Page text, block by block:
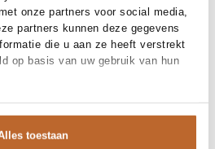
onze partners voor social media,
partners kunnen deze gegevens
die u aan ze heeft verstrekt
op basis van uw gebruik van hun
toestaan
Fabric: 52% cotton, 48%
viscose.Made in Portugal
Katoen, Viscose
JAC51